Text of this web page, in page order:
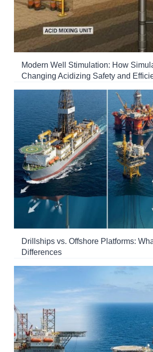
Modern Well Stimulation: How
Changing Acidizing Safety and
Drillships vs. Offshore Platforms:
Differences